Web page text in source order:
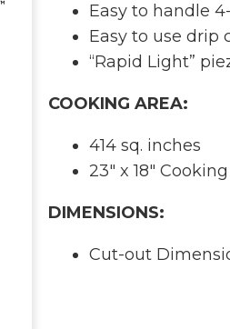
Easy to handle
Easy to use drip
“Rapid Light”
COOKING AREA:
414 sq. inches
23" x 18"
DIMENSIONS:
Cut-out